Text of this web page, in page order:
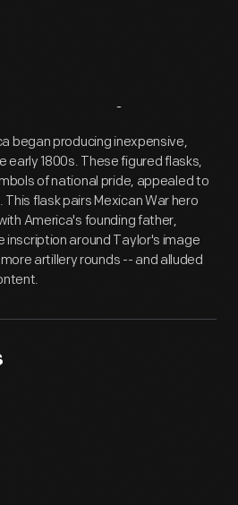
Overview
began producing inexpensive,
early 1800s. These figured flasks,
of national pride, appealed to
flask pairs Mexican War hero
America's founding father,
inscription around Taylor's image
artillery rounds -- and alluded